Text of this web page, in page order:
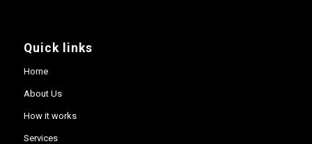
Quick links
Home
About Us
How it works
Services